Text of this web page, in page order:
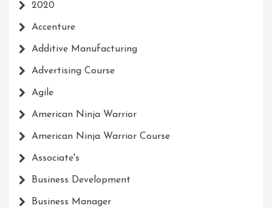
2020
Accenture
Additive Manufacturing
Advertising Course
Agile
American Ninja Warrior
American Ninja Warrior Course
Associate's
Business Development
Business Manager